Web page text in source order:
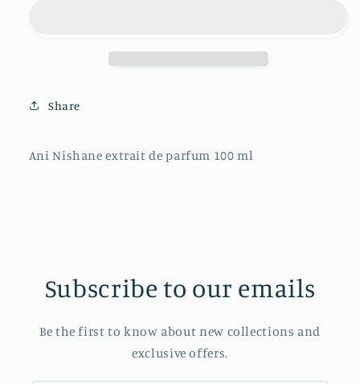
Share
Ani Nishane extrait de parfum 100 ml
Subscribe to our emails
Be the first to know about new collections and
exclusive offers.